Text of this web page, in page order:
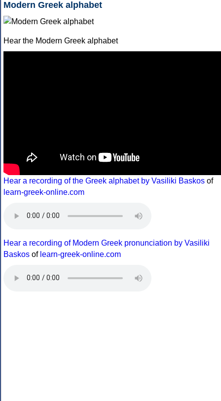
Modern Greek alphabet
Hear the Modern Greek alphabet
Hear a recording of the Greek alphabet by Vasiliki Baskos of
learn-greek-online.com
Hear a recording of Modern Greek pronunciation by Vasiliki
Baskos of learn-greek-online.com